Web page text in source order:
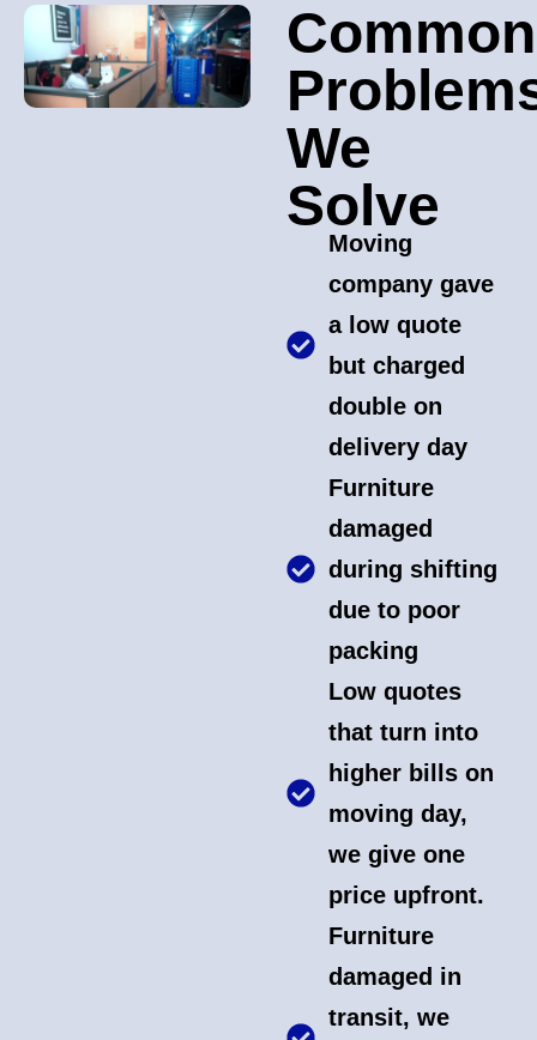
Common
We
Solve
Moving
company gave
a low quote
but charged
double on
delivery day
Furniture
damaged
during shifting
due to poor
packing
Low quotes
that turn into
higher bills on
moving day,
we give one
price upfront.
Furniture
damaged in
transit, we